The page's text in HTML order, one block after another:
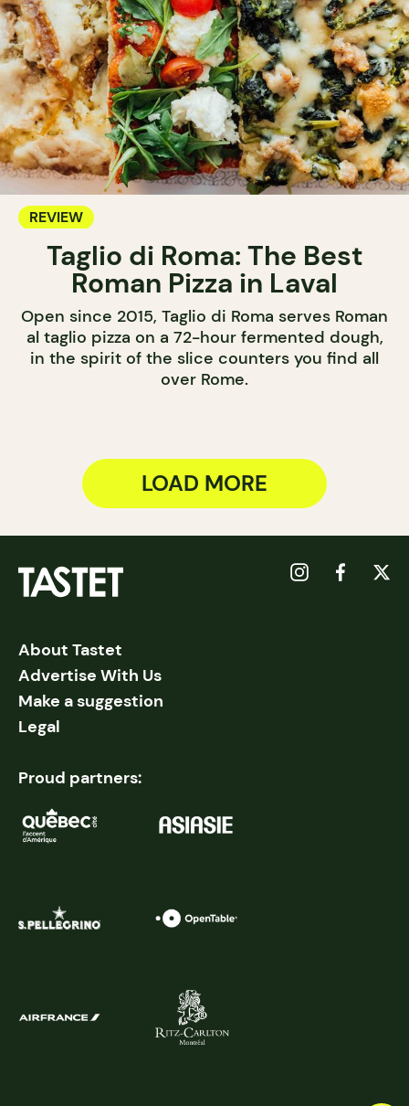
REVIEW
Taglio di Roma: The Best
Roman Pizza in Laval
Open since 2015, Taglio di Roma serves Roman
al taglio pizza on a 72-hour fermented dough,
in the spirit of the slice counters you find all
over Rome.
LOAD MORE
About Tastet
Advertise With Us
Make a suggestion
Legal
Proud partners: